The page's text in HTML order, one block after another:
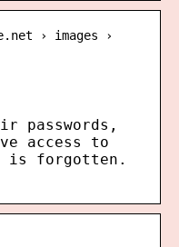
› images ›
passwords,
access to
is forgotten.